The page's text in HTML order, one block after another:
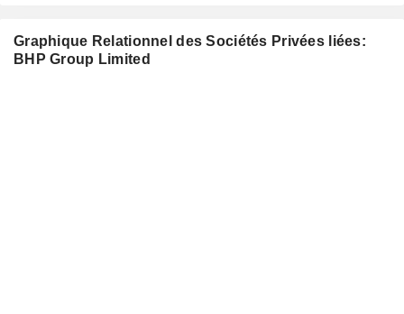
WOODSIDE ENERGY GROUP
LTD
Tony Cudmore
Graphique Relationnel des Sociétés Privées liées:
BHP Group Limited